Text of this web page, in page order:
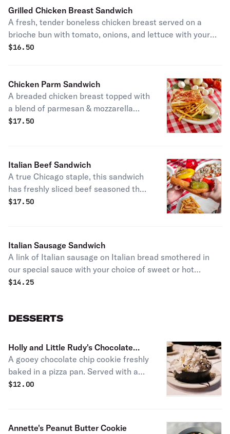
Grilled Chicken Breast Sandwich
A fresh, tender boneless chicken breast served on a
brioche bun with tomato, onions, and lettuce with your
choice of sauce. Served with our crisp, crinkle-cut french
$16.50
Chicken Parm Sandwich
A breaded chicken breast topped with
a blend of parmesan & mozzarella
cheese, smothered in our homemade
$17.50
Italian Beef Sandwich
A true Chicago staple, this sandwich
has freshly sliced beef seasoned the
Italian way with your choice of sweet
$17.50
Italian Sausage Sandwich
A link of Italian sausage on Italian bread smothered in
our special sauce with your choice of sweet or hot
giardiniera peppers. Served with our crisp, crinkle-cut
$14.25
DESSERTS
Holly and Little Rudy's Chocolate
Chip Cookie
A gooey chocolate chip cookie freshly
baked in a pizza pan. Served with a
container of hand-scooped vanilla ice
$12.00
Annette's Peanut Butter Cookie